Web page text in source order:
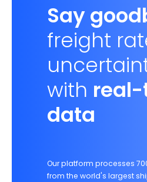
Say
freight
with
data
Our platform processes
from the world's largest